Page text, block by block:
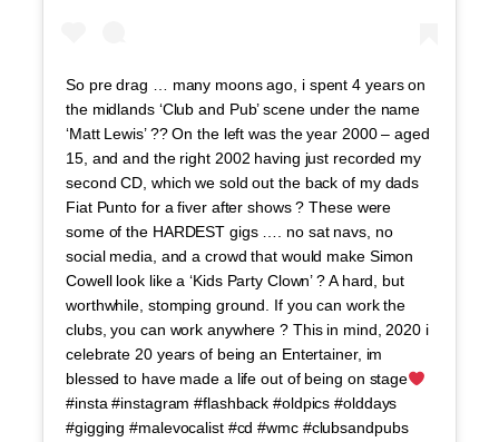
So pre drag … many moons ago, i spent 4 years on
the midlands ‘Club and Pub’ scene under the name
‘Matt Lewis’ ?? On the left was the year 2000 – aged
15, and and the right 2002 having just recorded my
second CD, which we sold out the back of my dads
Fiat Punto for a fiver after shows ? These were
some of the HARDEST gigs …. no sat navs, no
social media, and a crowd that would make Simon
Cowell look like a ‘Kids Party Clown’ ? A hard, but
worthwhile, stomping ground. If you can work the
clubs, you can work anywhere ? This in mind, 2020 i
celebrate 20 years of being an Entertainer, im
blessed to have made a life out of being on stage
#insta #instagram #flashback #oldpics #olddays
#gigging #malevocalist #cd #wmc #clubsandpubs